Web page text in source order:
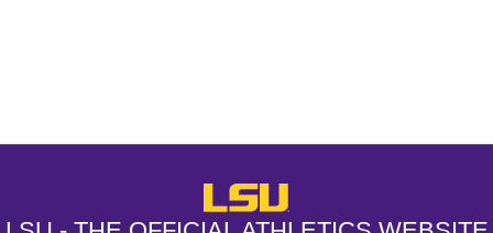
LSU - The Official Athletics